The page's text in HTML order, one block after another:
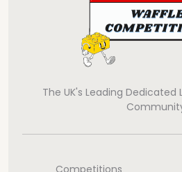
The UK's Leading Dedicated
Competitions